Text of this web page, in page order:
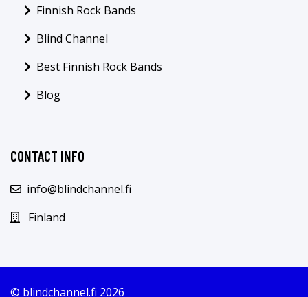
Finnish Rock Bands
Blind Channel
Best Finnish Rock Bands
Blog
CONTACT INFO
info@blindchannel.fi
Finland
© blindchannel.fi 2026